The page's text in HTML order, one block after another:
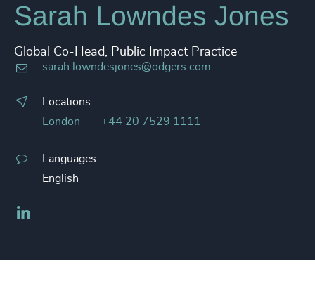
Sarah Lowndes Jones
Global Co-Head, Public Impact Practice
sarah.lowndesjones@odgers.com
Locations
London
+44 20 7529 1111
Languages
English